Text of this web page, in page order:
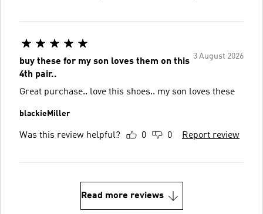
3 August 2026
buy these for my son loves them on this
4th pair..
Great purchase.. love this shoes.. my son loves these
blackieMiller
Was this review helpful? 0 0 Report review
Read more reviews